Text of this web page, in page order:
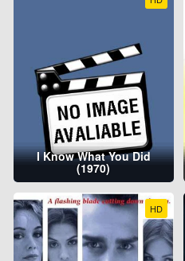
I Know What You Did
(1970)
HD